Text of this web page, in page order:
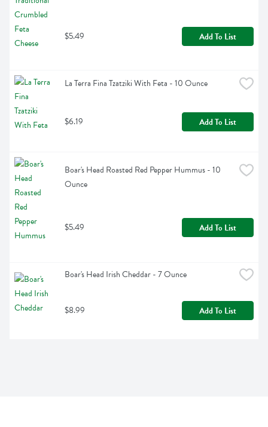
$5.49 Add To List
La Terra Fina Tzatziki With Feta - 10 Ounce
$6.19 Add To List
Boar's Head Roasted Red Pepper Hummus - 10
Ounce
$5.49 Add To List
Boar's Head Irish Cheddar - 7 Ounce
$8.99 Add To List